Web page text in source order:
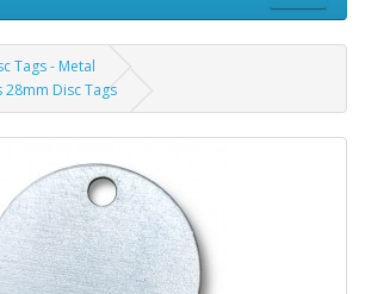
Tags - Metal
28mm Disc Tags